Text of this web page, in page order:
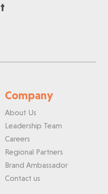
Company
About Us
Leadership Team
Careers
Regional Partners
Brand Ambassador
Contact us